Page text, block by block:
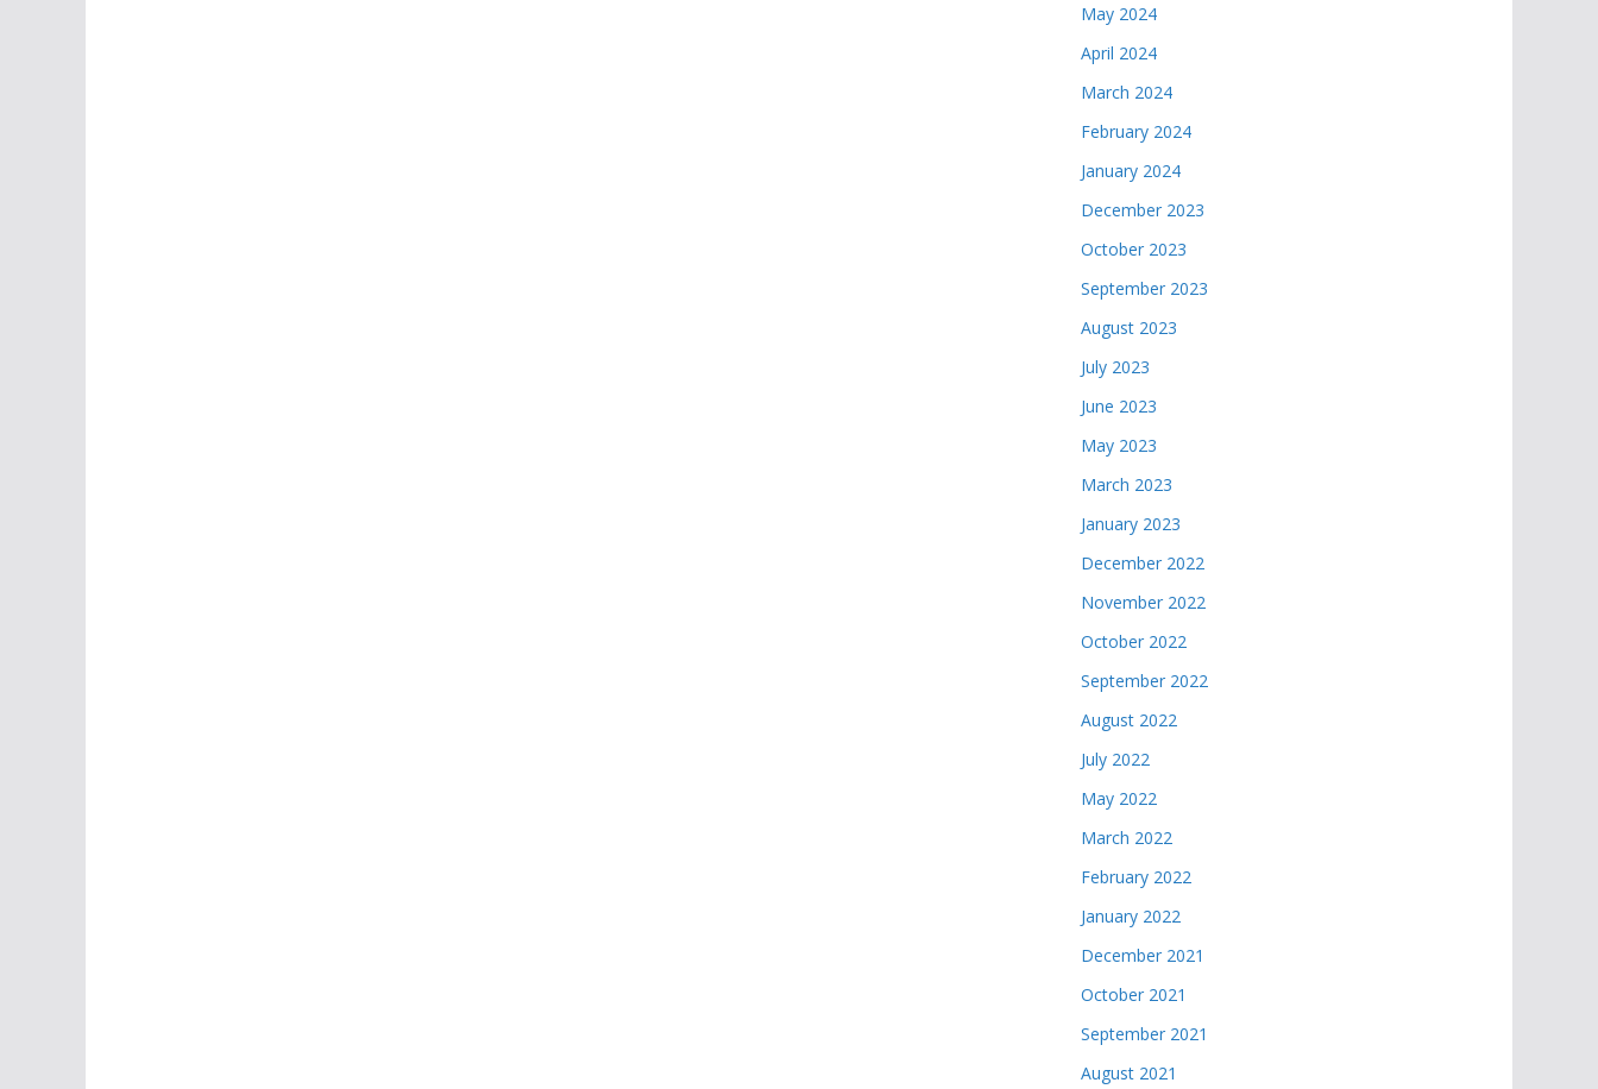
May 2024
April 2024
March 2024
February 2024
January 2024
December 2023
October 2023
September 2023
August 2023
July 2023
June 2023
May 2023
March 2023
January 2023
December 2022
November 2022
October 2022
September 2022
August 2022
July 2022
May 2022
March 2022
February 2022
January 2022
December 2021
October 2021
September 2021
August 2021